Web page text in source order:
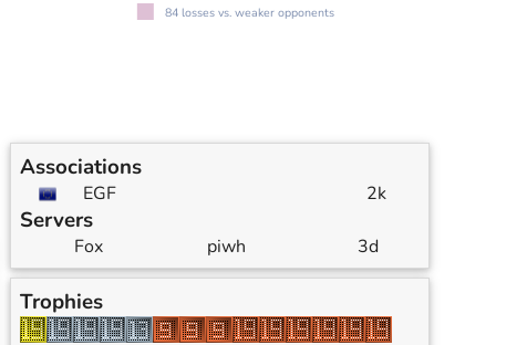
84 losses vs. weaker opponents
Associations
EGF 2k
Servers
Fox piwh 3d
Trophies